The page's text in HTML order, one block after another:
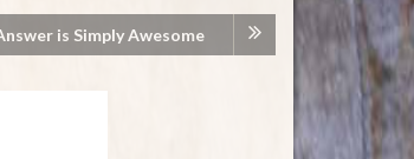
is Simply Awesome